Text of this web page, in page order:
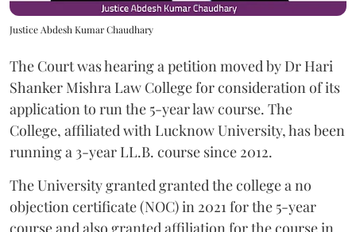
Justice Abdesh Kumar Chaudhary
The Court was hearing a petition moved by Dr Hari
Shanker Mishra Law College for consideration of its
application to run the 5-year law course. The
College, affiliated with Lucknow University, has been
running a 3-year LL.B. course since 2012.
The University granted granted the college a no
objection certificate (NOC) in 2021 for the 5-year
course and also granted affiliation for the course in